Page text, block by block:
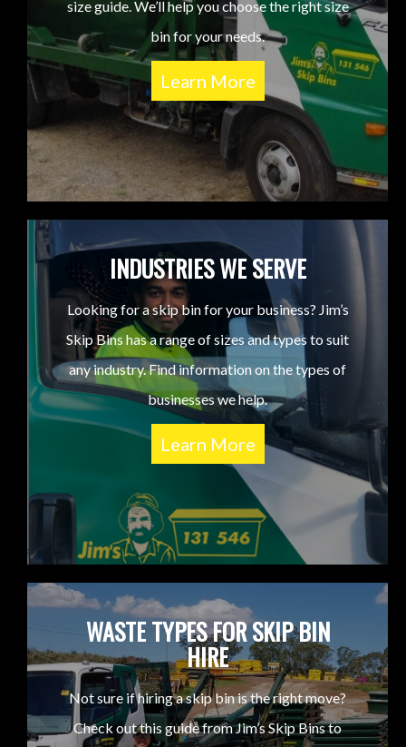
size guide. We’ll help you choose the right size
bin for your needs.
Learn More
INDUSTRIES WE SERVE
Looking for a skip bin for your business? Jim’s
Skip Bins has a range of sizes and types to suit
any industry. Find information on the types of
businesses we help.
Learn More
WASTE TYPES FOR SKIP BIN
HIRE
Not sure if hiring a skip bin is the right move?
Check out this guide from Jim’s Skip Bins to